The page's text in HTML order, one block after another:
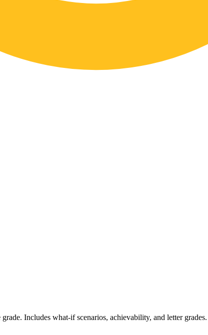
Includes what-if scenarios, achievability, and letter grades.